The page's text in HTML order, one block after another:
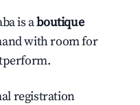
is aboutique
with room for
registration